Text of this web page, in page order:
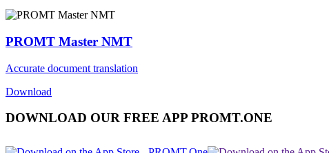
PROMT Master NMT
Accurate document translation
Download
DOWNLOAD OUR FREE APP PROMT.ONE